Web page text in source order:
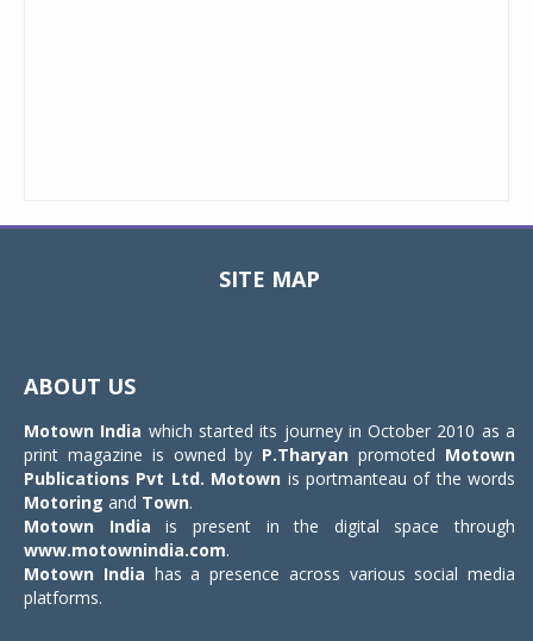
SITE MAP
ABOUT US
Motown India which started its journey in October 2010 as a
print magazine is owned by P.Tharyan promoted Motown
Publications Pvt Ltd. Motown is portmanteau of the words
Motoring and Town.
Motown India is present in the digital space through
www.motownindia.com.
Motown India has a presence across various social media
platforms.